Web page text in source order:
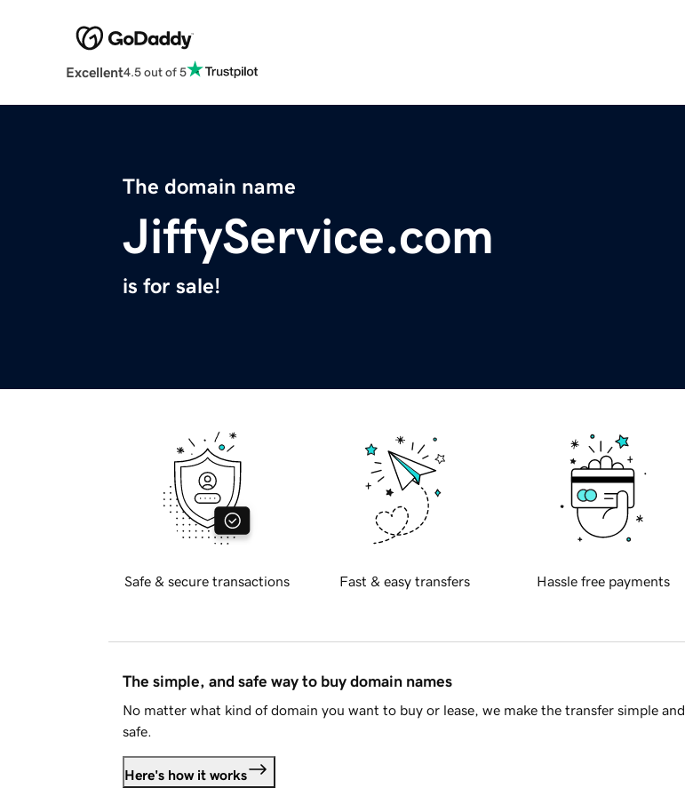
Excellent4.5 out of 5
The domain name
JiffyService.com
is for sale!
Safe & secure transactions Fast & easy transfers Hassle free payments
The simple, and safe way to buy domain names
No matter what kind of domain you want to buy or lease, we make the transfer simple and
safe.
Here's how it works